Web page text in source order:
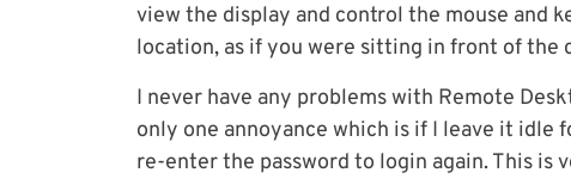
view the display and control the mouse and
location, as if you were sitting in front of the
I never have any problems with Remote
only one annoyance which is if I leave it idle
re-enter the password to login again. This is